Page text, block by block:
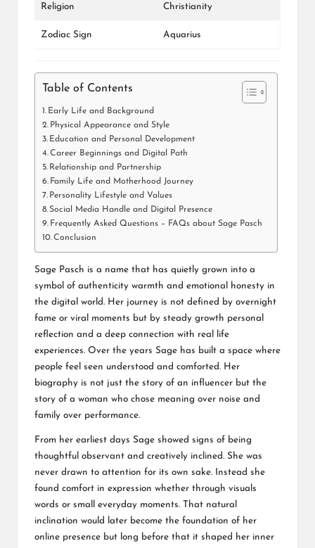
Religion Christianity
Zodiac Sign Aquarius
Table of Contents
Early Life and Background
Physical Appearance and Style
Education and Personal Development
Career Beginnings and Digital Path
Relationship and Partnership
Family Life and Motherhood Journey
Personality Lifestyle and Values
Social Media Handle and Digital Presence
Frequently Asked Questions – FAQs about Sage Pasch
Conclusion
Sage Pasch is a name that has quietly grown into a
symbol of authenticity warmth and emotional honesty in
the digital world. Her journey is not defined by overnight
fame or viral moments but by steady growth personal
reflection and a deep connection with real life
experiences. Over the years Sage has built a space where
people feel seen understood and comforted. Her
biography is not just the story of an influencer but the
story of a woman who chose meaning over noise and
family over performance.
From her earliest days Sage showed signs of being
thoughtful observant and creatively inclined. She was
never drawn to attention for its own sake. Instead she
found comfort in expression whether through visuals
words or small everyday moments. That natural
inclination would later become the foundation of her
online presence but long before that it shaped her inner